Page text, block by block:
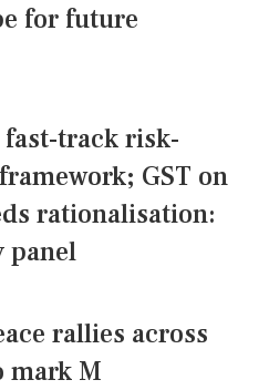
for future
track risk-
GST on
rationalisation:
panel
rallies across
mark M